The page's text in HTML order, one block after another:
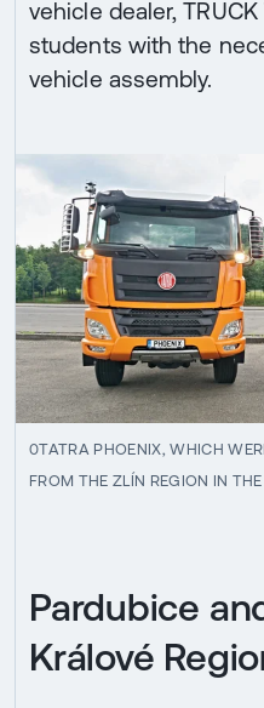
vehicle dealer,
students with the
vehicle assembly.
0TATRA PHOENIX, WHICH
FROM THE ZLÍN REGION IN
Pardubice
Králové